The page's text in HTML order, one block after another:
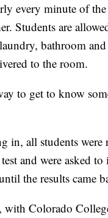
every minute of
Students are
bathroom
to the room.
to get to know
in, all students were
and were asked
the results came
Colorado